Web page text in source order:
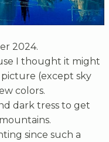
2024.
I thought it might
(except sky
colors.
dark tress to get
since such a